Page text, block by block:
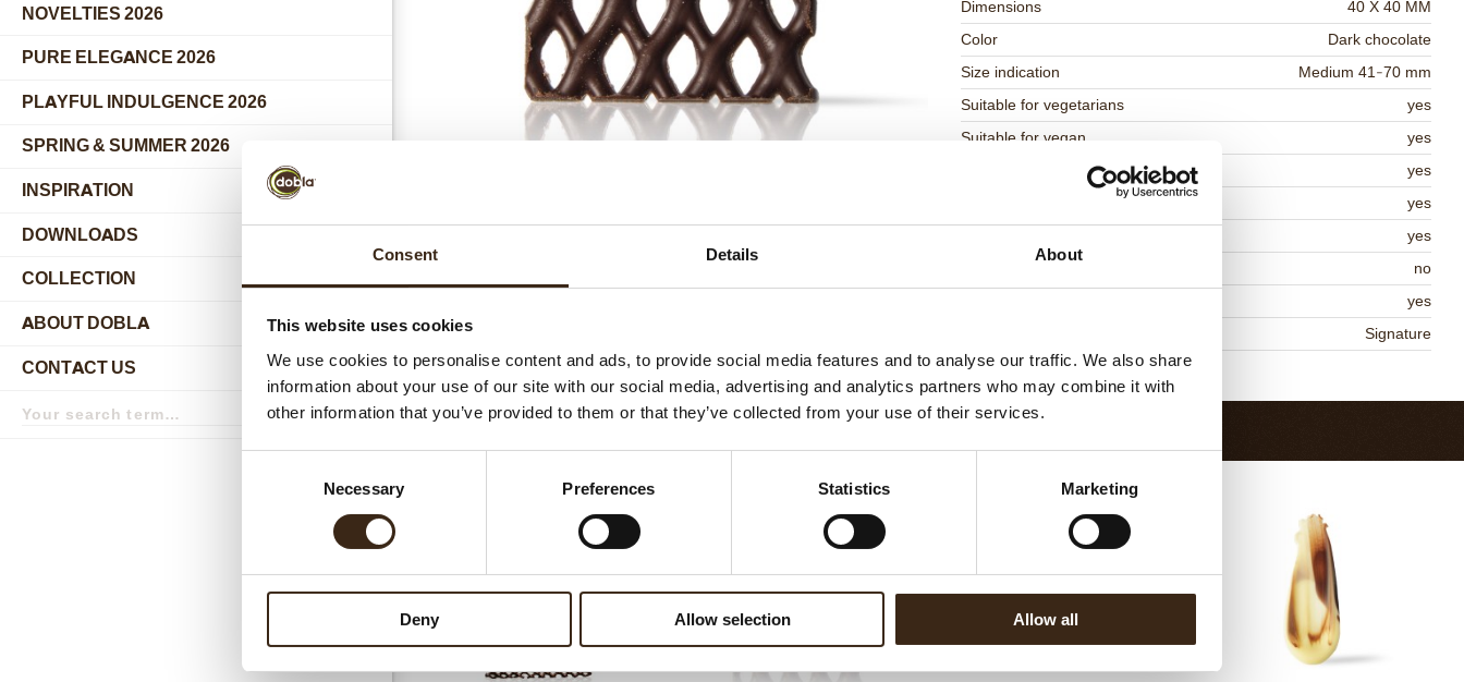
Consent Details About
This website uses cookies
We use cookies to personalise content and ads, to provide social media features and to analyse our traffic. We also share
information about your use of our site with our social media, advertising and analytics partners who may combine it with
other information that you’ve provided to them or that they’ve collected from your use of their services.
Necessary Preferences Statistics Marketing
Deny Allow selection Allow all
NOVELTIES 2026
PURE ELEGANCE 2026
PLAYFUL INDULGENCE 2026
SPRING & SUMMER 2026
INSPIRATION
DOWNLOADS
COLLECTION
submenu
ABOUT DOBLA
submenu
CONTACT US
submenu
term
Search
Dimensions
40 X 40 MM
Color
Dark chocolate
Size indication
Medium 41-70 mm
Suitable for vegetarians
yes
Suitable for vegan
yes
yes
yes
yes
no
yes
Signature
Return to collection